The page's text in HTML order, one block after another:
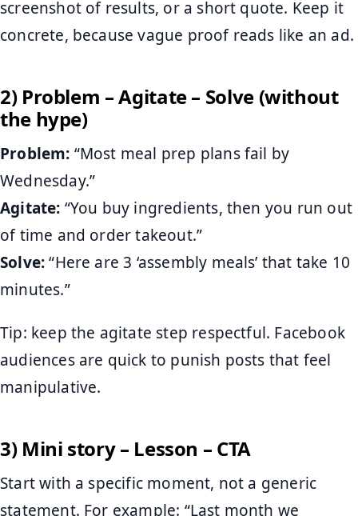
screenshot of results, or a short quote. Keep it
concrete, because vague proof reads like an ad.
2) Problem – Agitate – Solve (without
the hype)
Problem: “Most meal prep plans fail by
Wednesday.”
Agitate: “You buy ingredients, then you run out
of time and order takeout.”
Solve:“Here are 3 ‘assembly meals’ that take 10
minutes.”
Tip: keep the agitate step respectful. Facebook
audiences are quick to punish posts that feel
manipulative.
3) Mini story – Lesson – CTA
Start with a specific moment, not a generic
statement. For example: “Last month we